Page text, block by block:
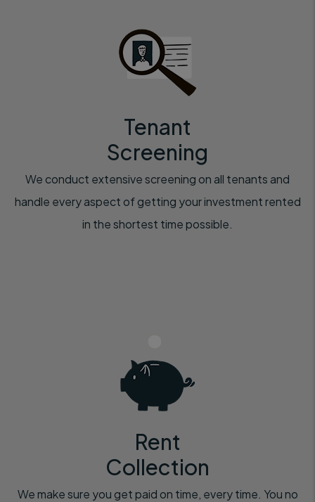
Tenant
Screening
We conduct extensive screening on all tenants and
handle every aspect of getting your investment rented
in the shortest time possible.
Rent
Collection
We make sure you get paid on time, every time. You no